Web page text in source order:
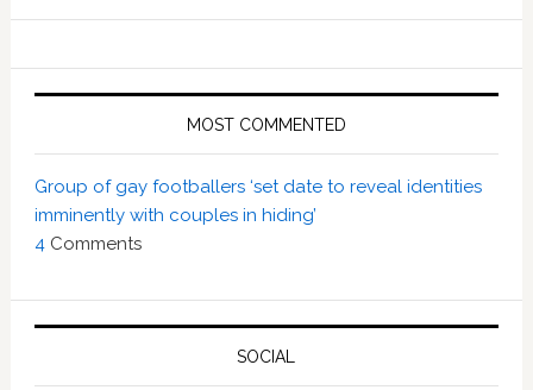
MOST COMMENTED
Group of gay footballers ‘set date to reveal identities
imminently with couples in hiding’
4Comments
SOCIAL